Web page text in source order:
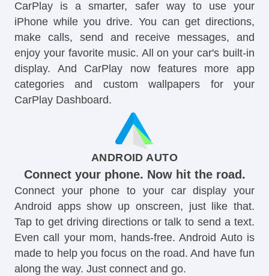
CarPlay is a smarter, safer way to use your
iPhone while you drive. You can get directions,
make calls, send and receive messages, and
enjoy your favorite music. All on your car's built-in
display. And CarPlay now features more app
categories and custom wallpapers for your
CarPlay Dashboard.
ANDROID AUTO
Connect your phone. Now hit the road.
Connect your phone to your car display your
Android apps show up onscreen, just like that.
Tap to get driving directions or talk to send a text.
Even call your mom, hands-free. Android Auto is
made to help you focus on the road. And have fun
along the way. Just connect and go.